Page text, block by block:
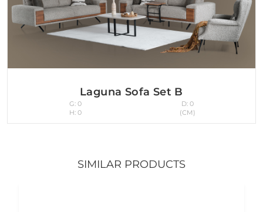
Laguna Sofa Set B
G: 0
D: 0
H: 0
(CM)
SIMILAR PRODUCTS